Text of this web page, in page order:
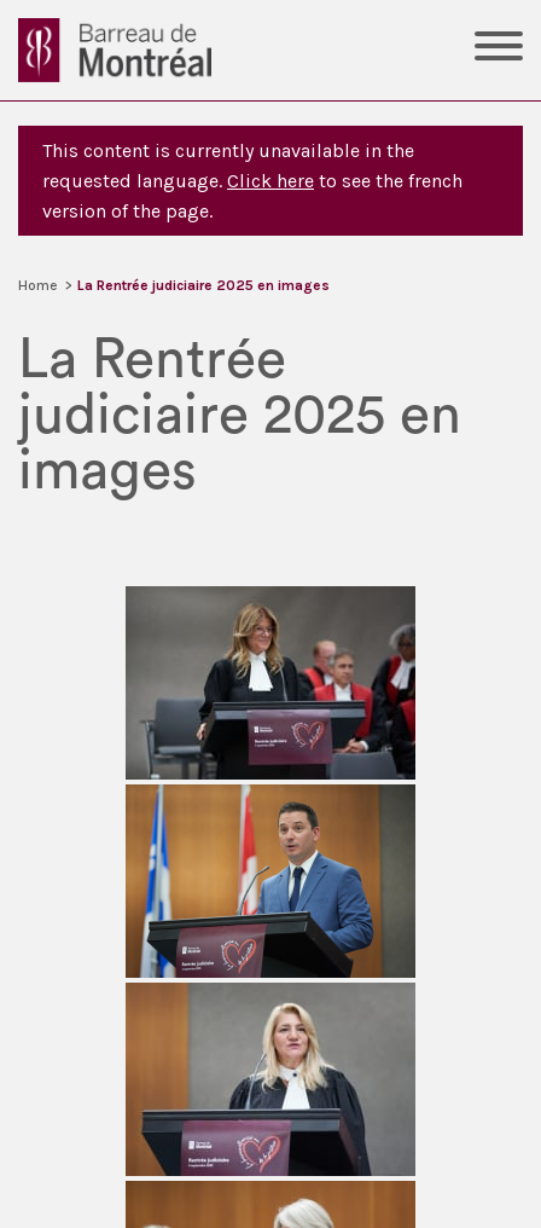
This content is currently unavailable in the
requested language. Click here to see the french
version of the page.
Home > La Rentrée judiciaire 2025 en images
La Rentrée
judiciaire 2025 en
images